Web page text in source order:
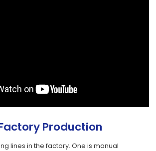
Production
lines in the factory. One is manual